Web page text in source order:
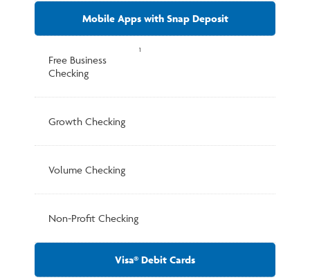
Mobile Apps with Snap Deposit
Free Business
Checking
1
Growth Checking
Volume Checking
Non-Profit Checking
Visa® Debit Cards